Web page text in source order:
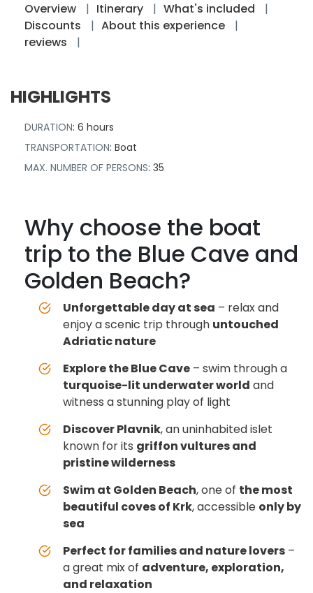
Overview Itinerary
What's included
Discounts
About this experience
reviews
HIGHLIGHTS
DURATION: 6 hours
TRANSPORTATION: Boat
MAX. NUMBER OF PERSONS: 35
Why choose the boat
trip to the Blue Cave and
Golden Beach?
Unforgettable day at sea – relax and
enjoy a scenic trip through untouched
Adriatic nature
Explore the Blue Cave – swim through a
turquoise-lit underwater world and
witness a stunning play of light
Discover Plavnik, an uninhabited islet
known for its griffon vultures and
pristine wilderness
Swim at Golden Beach, one of the most
beautiful coves of Krk, accessible only by
sea
Perfect for families and nature lovers –
a great mix of adventure, exploration,
and relaxation